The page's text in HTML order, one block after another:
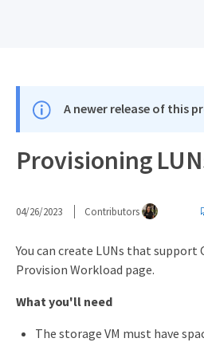
A newer release of this
Provisioning
04/26/2023 Contributors
You can create LUNs that
Provision Workload page.
What you'll need
The storage VM must have